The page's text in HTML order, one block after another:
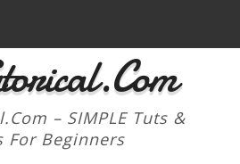
– SIMPLE Tuts &
For Beginners